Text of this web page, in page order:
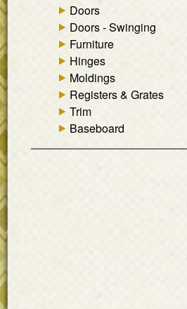
Doors
Doors - Swinging
Furniture
Hinges
Moldings
Registers & Grates
Trim
Baseboard